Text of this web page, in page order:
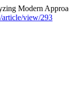
Modern
article/view/293